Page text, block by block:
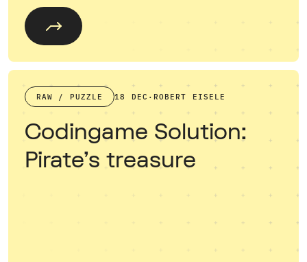
RAW / PUZZLE 18 DEC · ROBERT EISELE
Codingame Solution:
Pirate's treasure